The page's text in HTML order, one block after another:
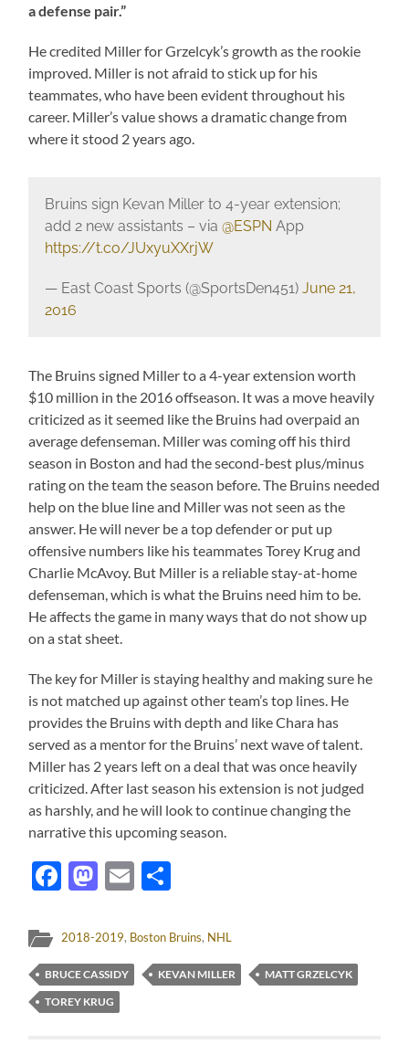
a defense pair.”
He credited Miller for Grzelcyk’s growth as the rookie
improved. Miller is not afraid to stick up for his
teammates, who have been evident throughout his
career. Miller’s value shows a dramatic change from
where it stood 2 years ago.
Bruins sign Kevan Miller to 4-year extension;
add 2 new assistants – via @ESPN App
https://t.co/JUxyuXXrjW
— East Coast Sports (@SportsDen451) June 21,
2016
The Bruins signed Miller to a 4-year extension worth
$10 million in the 2016 offseason. It was a move heavily
criticized as it seemed like the Bruins had overpaid an
average defenseman. Miller was coming off his third
season in Boston and had the second-best plus/minus
rating on the team the season before. The Bruins needed
help on the blue line and Miller was not seen as the
answer. He will never be a top defender or put up
offensive numbers like his teammates Torey Krug and
Charlie McAvoy. But Miller is a reliable stay-at-home
defenseman, which is what the Bruins need him to be.
He affects the game in many ways that do not show up
on a stat sheet.
The key for Miller is staying healthy and making sure he
is not matched up against other team’s top lines. He
provides the Bruins with depth and like Chara has
served as a mentor for the Bruins’ next wave of talent.
Miller has 2 years left on a deal that was once heavily
criticized. After last season his extension is not judged
as harshly, and he will look to continue changing the
narrative this upcoming season.
Facebook
Mastodon
Email
2018-2019, Boston Bruins, NHL
BRUCE CASSIDY KEVAN MILLER
MATT GRZELCYK
TOREY KRUG